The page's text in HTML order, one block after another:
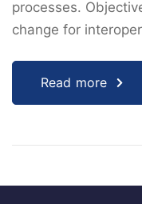
processes.
change for
Read more